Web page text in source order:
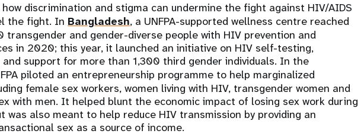
how discrimination and stigma can undermine the fight against HIV/AIDS
the fight. In Bangladesh, a UNFPA-supported wellness centre reached
transgender and gender-diverse people with HIV prevention and
in 2020; this year, it launched an initiative on HIV self-testing,
support for more than 1,300 third gender individuals. In the
piloted an entrepreneurship programme to help marginalized
female sex workers, women living with HIV, transgender women and
with men. It helped blunt the economic impact of losing sex work during
was also meant to help reduce HIV transmission by providing an
sex as a source of income.